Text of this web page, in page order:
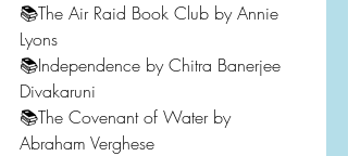
📚The Air Raid Book Club by Annie
Lyons
📚Independence by Chitra Banerjee
Divakaruni
📚The Covenant of Water by
Abraham Verghese